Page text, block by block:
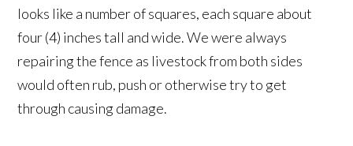
looks like a number of squares, each square about
four (4) inches tall and wide. We were always
repairing the fence as livestock from both sides
would often rub, push or otherwise try to get
through causing damage.